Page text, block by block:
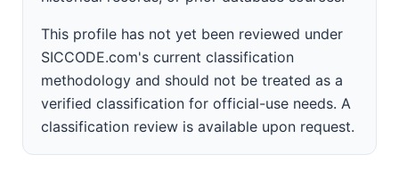
This profile has not yet been reviewed under
SICCODE.com's current classification
methodology and should not be treated as a
verified classification for official-use needs. A
classification review is available upon request.